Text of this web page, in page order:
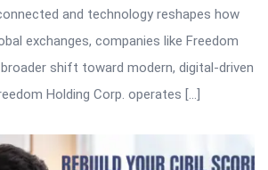
and technology reshapes how
exchanges, companies like Freedom
shift toward modern, digital-driven
Holding Corp. operates […]